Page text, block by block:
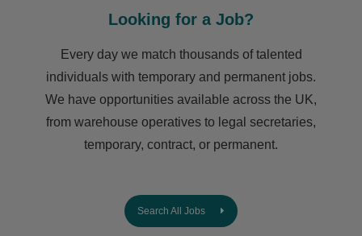
Looking for a Job?
Every day we match thousands of talented
individuals with temporary and permanent jobs.
We have opportunities available across the UK,
from warehouse operatives to legal secretaries,
temporary, contract, or permanent.
Search All Jobs